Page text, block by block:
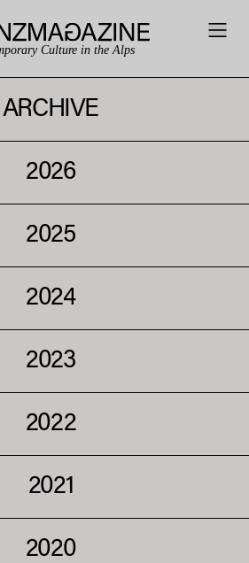
Culture in the Alps
ARCHIVE
2026
2025
2024
2023
2022
2021
2020